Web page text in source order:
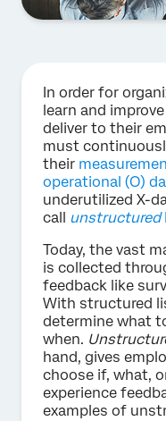
In order for
learn and
deliver to their
must
their
operational (O)
underutilized X-
call unstructured
Today, the vast
is collected
feedback like
With structured
determine what
when.
hand, gives
choose if, what,
experience
examples of